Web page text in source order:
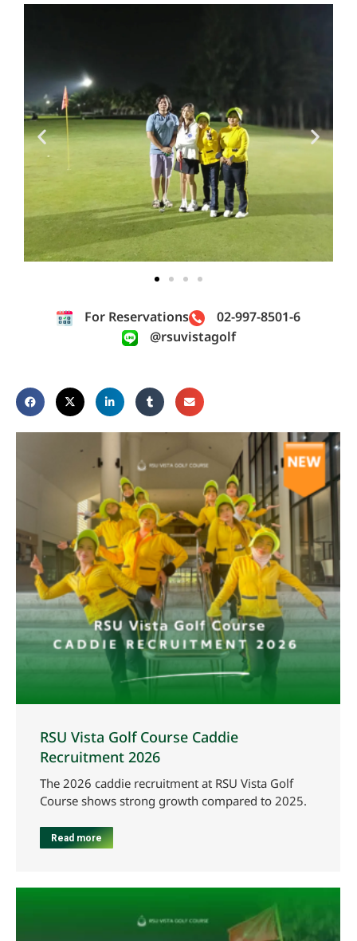
For Reservations
02-997-8501-6
@rsuvistagolf
RSU Vista Golf Course Caddie
Recruitment 2026
The 2026 caddie recruitment at RSU Vista Golf
Course shows strong growth compared to 2025.
Read more